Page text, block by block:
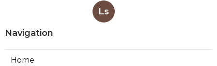
Ls
Navigation
Home